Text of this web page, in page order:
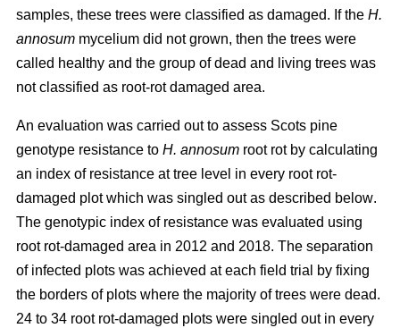
samples, these trees were classified as damaged. If the H.
annosum mycelium did not grown, then the trees were
called healthy and the group of dead and living trees was
not classified as root-rot damaged area.
An evaluation was carried out to assess Scots pine
genotype resistance to H. annosum root rot by calculating
an index of resistance at tree level in every root rot-
damaged plotwhich was singled out as described below.
The genotypic index of resistance was evaluated using
root rot-damaged area in 2012 and 2018. The separation
of infected plots was achieved at each field trial by fixing
the borders of plots where the majority of trees were dead.
24 to 34 root rot-damaged plots were singled out in every